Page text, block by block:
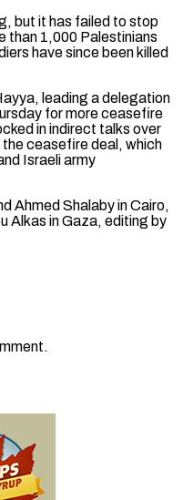
but it has failed ​to stop
than 1,000 Palestinians
have since been killed
leading a delegation
for more ceasefire
in indirect talks over
ceasefire deal, which
Israeli army
Ahmed Shalaby in Cairo,
Alkas in ​Gaza, editing by